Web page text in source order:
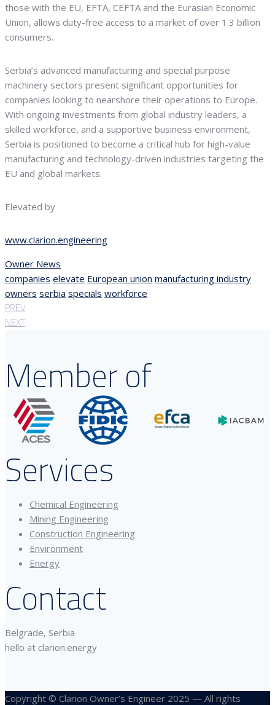
those with the EU, EFTA, CEFTA and the Eurasian Economic
Union, allows duty-free access to a market of over 1.3 billion
consumers.
Serbia’s advanced manufacturing and special purpose
machinery sectors present significant opportunities for
companies looking to nearshore their operations to Europe.
With ongoing investments from global industry leaders, a
skilled workforce, and a supportive business environment,
Serbia is positioned to become a critical hub for high-value
manufacturing and technology-driven industries targeting the
EU and global markets.
Elevated by
www.clarion.engineering
Owner News
companies elevate European union manufacturing industry
owners serbia specials workforce
PREV
NEXT
Member of
Services
Chemical Engineering
Mining Engineering
Construction Engineering
Environment
Energy
Contact
Belgrade, Serbia
hello at clarion.energy
Copyright © Clarion Owner’s Engineer 2025 — All rights